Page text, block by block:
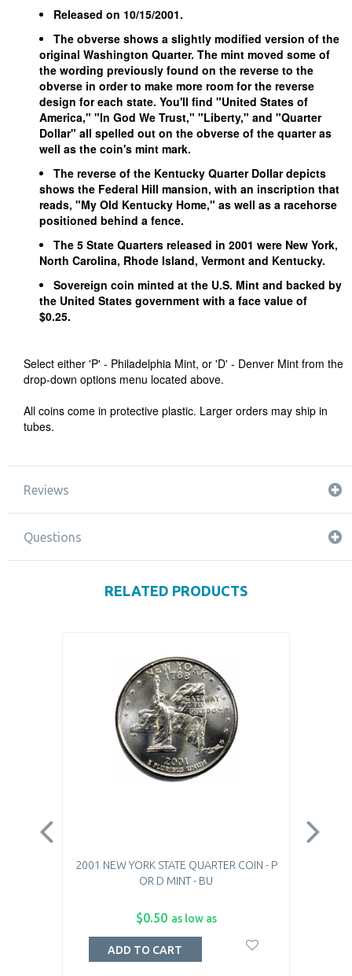
Released on 10/15/2001.
The obverse shows a slightly modified version of the
original Washington Quarter. The mint moved some of
the wording previously found on the reverse to the
obverse in order to make more room for the reverse
design for each state. You'll find "United States of
America," "In God We Trust," "Liberty," and "Quarter
Dollar" all spelled out on the obverse of the quarter as
well as the coin's mint mark.
The reverse of the Kentucky Quarter Dollar depicts
shows the Federal Hill mansion, with an inscription that
reads, "My Old Kentucky Home," as well as a racehorse
positioned behind a fence.
The 5 State Quarters released in 2001 were New York,
North Carolina, Rhode Island, Vermont and Kentucky.
Sovereign coin minted at the U.S. Mint and backed by
the United States government with a face value of
$0.25.
Select either 'P' - Philadelphia Mint, or 'D' - Denver Mint from the
drop-down options menu located above.
All coins come in protective plastic. Larger orders may ship in
tubes.
Reviews
Questions
RELATED PRODUCTS
2001 NEW YORK STATE QUARTER COIN - P
OR D MINT - BU
$0.50 as low as
ADD TO CART